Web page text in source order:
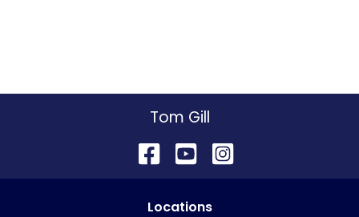
Tom Gill
Locations